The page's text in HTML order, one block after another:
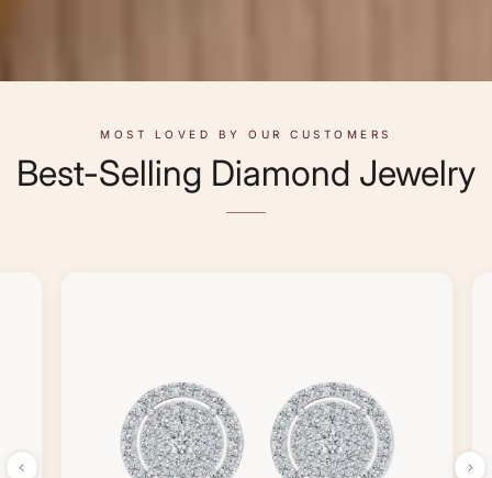
MOST LOVED BY OUR CUSTOMERS
Best-Selling Diamond Jewelry